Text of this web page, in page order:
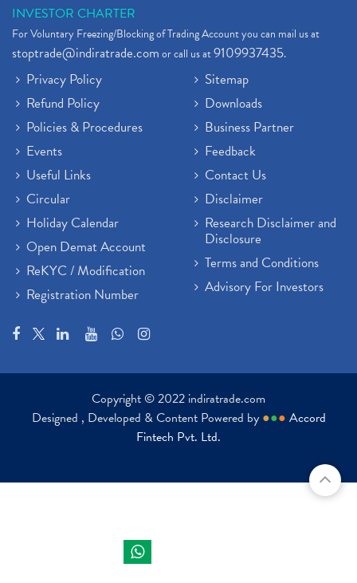
INVESTOR CHARTER
For Voluntary Freezing/Blocking of Trading Account you can mail us at
stoptrade@indiratrade.comor call us at9109937435.
Privacy Policy
Refund Policy
Policies & Procedures
Events
Useful Links
Circular
Holiday Calendar
Open Demat Account
ReKYC / Modification
Registration Number
Sitemap
Downloads
Business Partner
Feedback
Contact Us
Disclaimer
Research Disclaimer and
Disclosure
Terms and Conditions
Advisory For Investors
Copyright © 2022 indiratrade.com
Designed , Developed & Content Powered by ●●● Accord
Fintech Pvt. Ltd.